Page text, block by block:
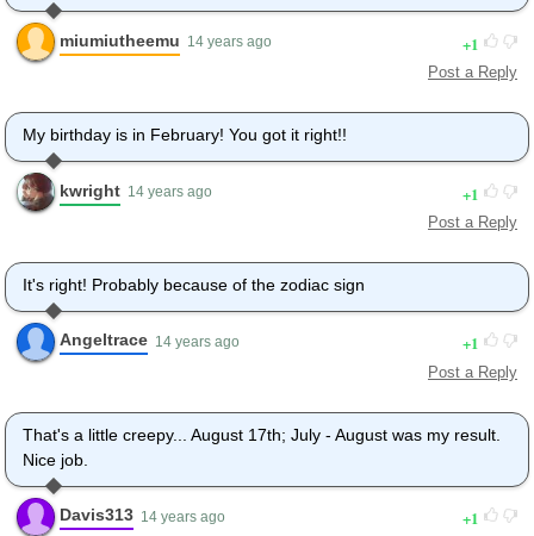
miumiutheemu 14 years ago 1
Post a Reply
My birthday is in February! You got it right!!
kwright 14 years ago 1
Post a Reply
It's right! Probably because of the zodiac sign
Angeltrace 14 years ago 1
Post a Reply
That's a little creepy... August 17th; July - August was my result.
Nice job.
Davis313 14 years ago 1